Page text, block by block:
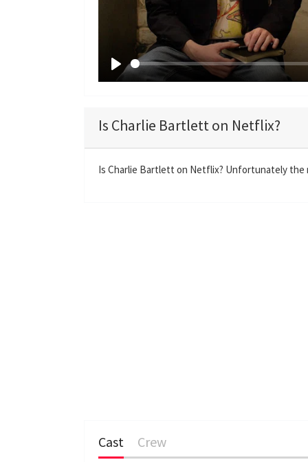
P
y
Is Charlie Bartlett on Netflix?
Is Charlie Bartlett on Netflix? Unfortunately
Cast Crew